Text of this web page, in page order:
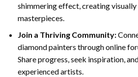
shimmering effect, creating visually
masterpieces.
Join a Thriving Community:
diamond painters through online
Share progress, seek inspiration,
experienced artists.